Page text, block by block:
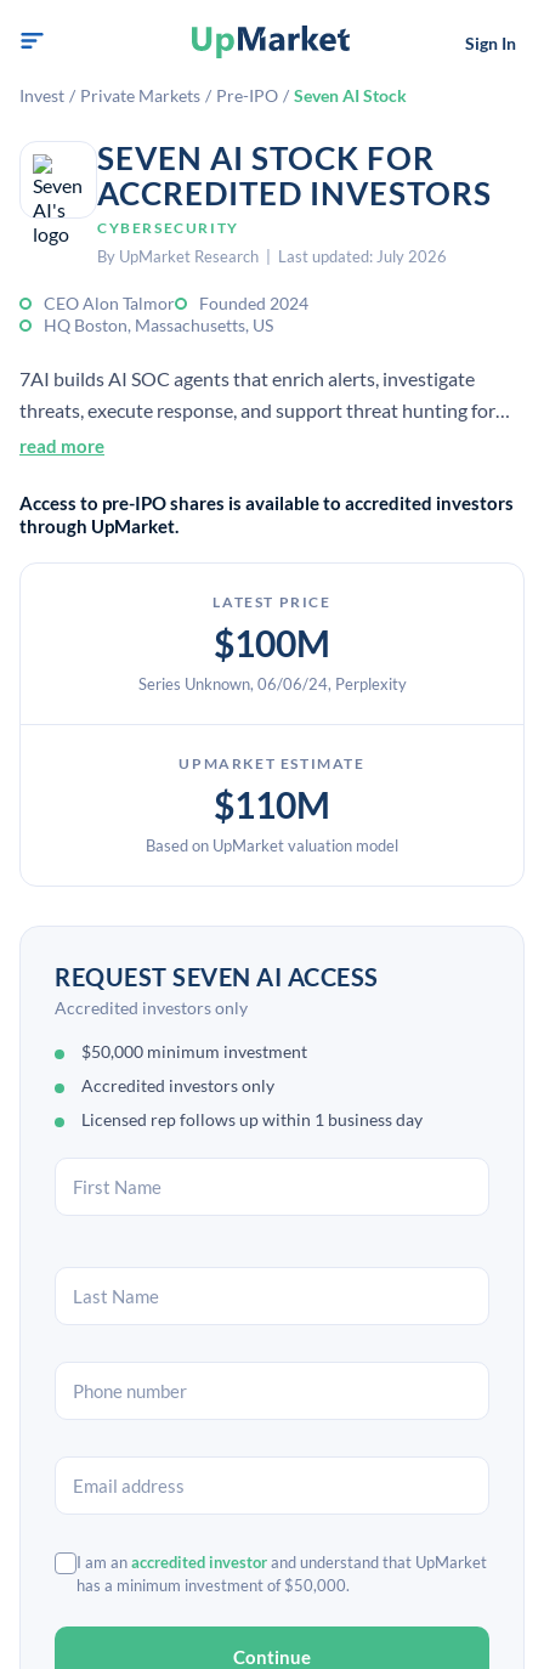
Sign In
Invest / Private Markets / Pre-IPO / Seven AI Stock
SEVEN AI STOCK FOR
ACCREDITED INVESTORS
CYBERSECURITY
By UpMarket Research | Last updated: July 2026
CEO Alon Talmor
Founded 2024
HQ Boston, Massachusetts, US
7AI builds AI SOC agents that enrich alerts, investigate
threats, execute response, and support threat hunting for
enterprises. The company was founded in 2024 and is
defense operations.
read more
Access to pre-IPO shares is available to accredited investors
through UpMarket.
LATEST PRICE
$100M
Series Unknown, 06/06/24, Perplexity
UPMARKET ESTIMATE
$110M
Based on UpMarket valuation model
REQUEST SEVEN AI ACCESS
Accredited investors only
$50,000 minimum investment
Accredited investors only
Licensed rep follows up within 1 business day
I am anaccredited investorand understand that UpMarket
has a minimum investment of $50,000.
Continue